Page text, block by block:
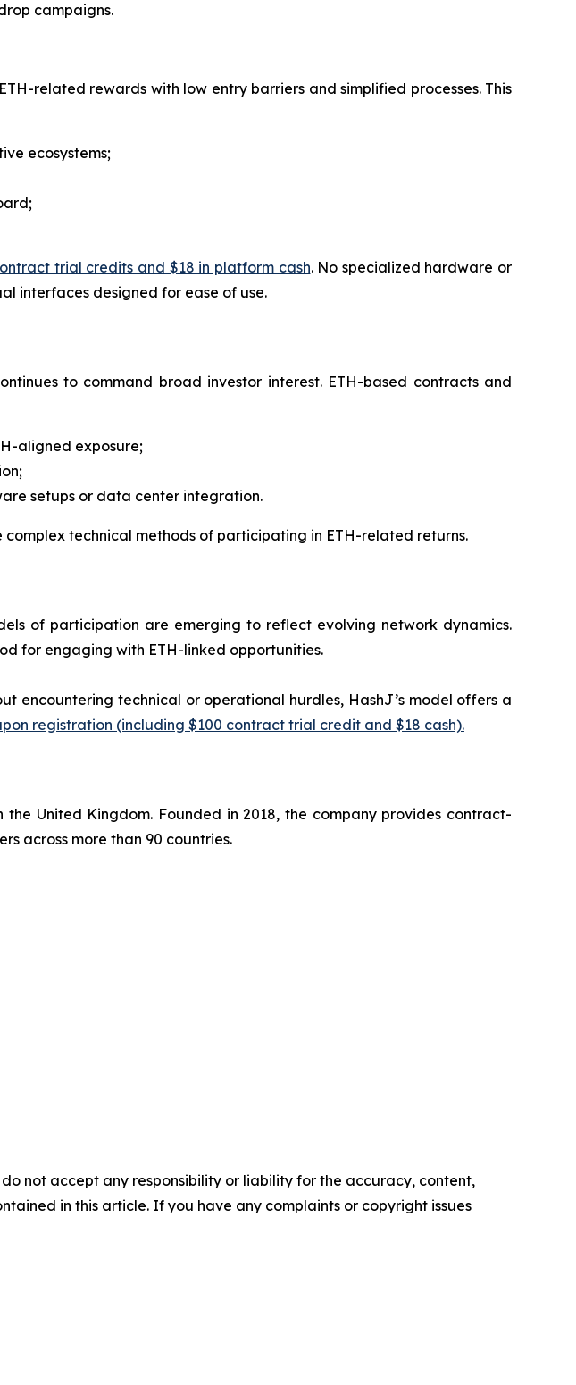
campaigns.
related rewards with low entry barriers and simplified processes. This
ecosystems;
trial credits and $18 in platform cash. No specialized hardware or
interfaces designed for ease of use.
to command broad investor interest. ETH-based contracts and
aligned exposure;
setups or data center integration.
technical methods of participating in ETH-related returns.
of participation are emerging to reflect evolving network dynamics.
for engaging with ETH-linked opportunities.
encountering technical or operational hurdles, HashJ’s model offers a
registration (including $100 contract trial credit and $18 cash).
the United Kingdom. Founded in 2018, the company provides contract-
across more than 90 countries.
not accept any responsibility or liability for the accuracy, content,
in this article. If you have any complaints or copyright issues